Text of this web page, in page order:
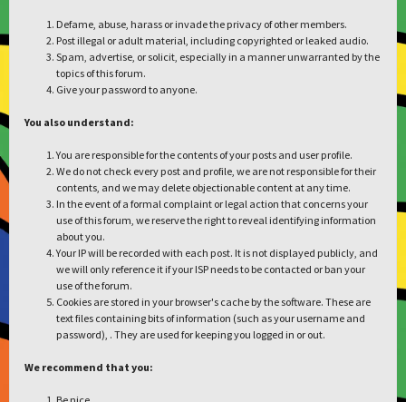
Defame, abuse, harass or invade the privacy of other members.
Post illegal or adult material, including copyrighted or leaked audio.
Spam, advertise, or solicit, especially in a manner unwarranted by the
topics of this forum.
Give your password to anyone.
You also understand:
You are responsible for the contents of your posts and user profile.
We do not check every post and profile, we are not responsible for their
contents, and we may delete objectionable content at any time.
In the event of a formal complaint or legal action that concerns your
use of this forum, we reserve the right to reveal identifying information
about you.
Your IP will be recorded with each post. It is not displayed publicly, and
we will only reference it if your ISP needs to be contacted or ban your
use of the forum.
Cookies are stored in your browser's cache by the software. These are
text files containing bits of information (such as your username and
password), . They are used for keeping you logged in or out.
We recommend that you: